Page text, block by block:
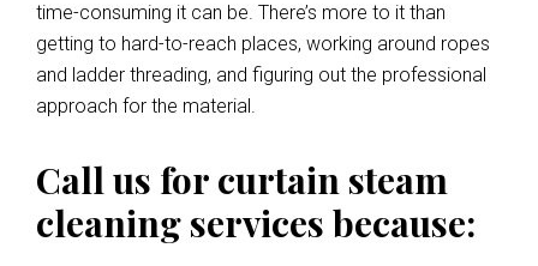
time-consuming it can be. There’s more to it than
getting to hard-to-reach places, working around ropes
and ladder threading, and figuring out the professional
approach for the material.
Call us for curtain steam
cleaning services because: